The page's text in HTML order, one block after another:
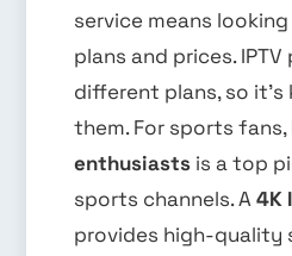
service means
plans and prices.
different plans, so
them. For sports fans,
enthusiasts is a top
sports channels. A4K
provides high-quality